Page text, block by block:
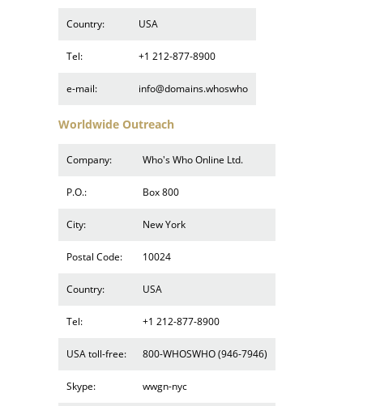
Country: USA
Tel: +1 212-877-8900
e-mail: info@domains.whoswho
Worldwide Outreach
Company: Who's Who Online Ltd.
P.O.: Box 800
City: New York
Postal Code: 10024
Country: USA
Tel: +1 212-877-8900
USA toll-free: 800-WHOSWHO (946-7946)
Skype: wwgn-nyc